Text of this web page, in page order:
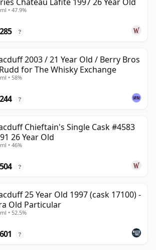
• 47.9%
?
2003 / 21 Year Old / Berry Bros
for The Whisky Exchange
• 58%
?
Chieftain's Single Cask #4583
26 Year Old
• 46%
?
25 Year Old 1997 (cask 17100) -
Old Particular
• 52.5%
?